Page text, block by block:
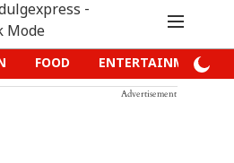
FOOD ENTERTAINMENT
Advertisement